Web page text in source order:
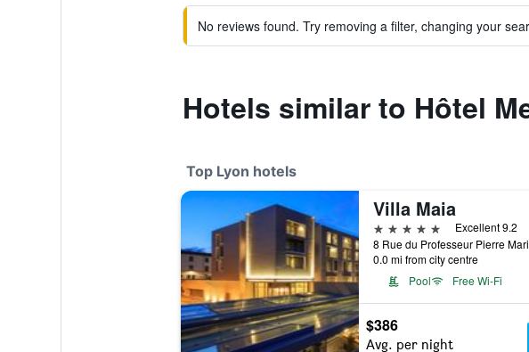
No reviews found. Try removing a filter, changing your
Hotels similar to Hôtel
Top Lyon hotels
Villa Maia
5 stars
Excellent 9.2
0.0 mi from city centre
Pool
Free Wi-Fi
$386
Avg. per night